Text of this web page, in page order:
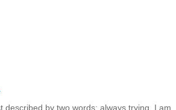
described by two words: always trying. I am